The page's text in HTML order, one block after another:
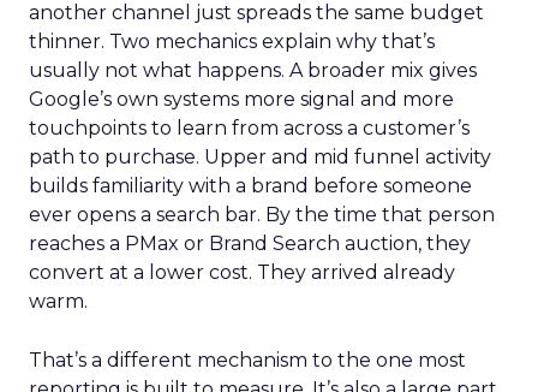
another channel just spreads the same budget
thinner. Two mechanics explain why that’s
usually not what happens. A broader mix gives
Google’s own systems more signal and more
touchpoints to learn from across a customer’s
path to purchase. Upper and mid funnel activity
builds familiarity with a brand before someone
ever opens a search bar. By the time that person
reaches a PMax or Brand Search auction, they
convert at a lower cost. They arrived already
warm.
That’s a different mechanism to the one most